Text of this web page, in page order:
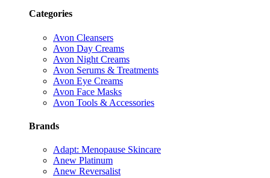
Categories
Avon Cleansers
Avon Day Creams
Avon Night Creams
Avon Serums & Treatments
Avon Eye Creams
Avon Face Masks
Avon Tools & Accessories
Brands
Adapt: Menopause Skincare
Anew Platinum
Anew Reversalist